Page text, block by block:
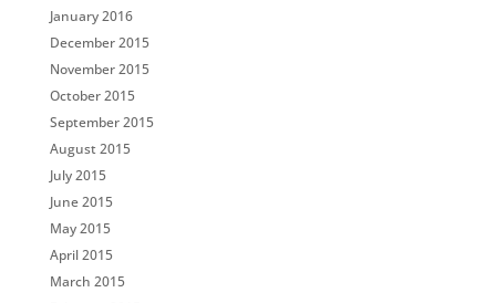
January 2016
December 2015
November 2015
October 2015
September 2015
August 2015
July 2015
June 2015
May 2015
April 2015
March 2015